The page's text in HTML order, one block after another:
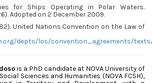
for Ships Operating in Polar Waters.
Adopted on 2 December 2009.
United Nations Convention on the Law of
depts/los/convention_agreements/
is a PhD candidate at NOVA University of
Sciences and Humanities (NOVA FCSH),